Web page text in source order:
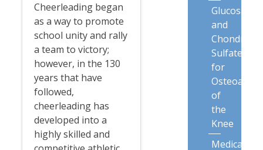
Cheerleading began
as a way to promote
school unity and rally
a team to victory;
however, in the 130
years that have
followed,
cheerleading has
developed into a
highly skilled and
and
Sulfate
for
of
the
Knee